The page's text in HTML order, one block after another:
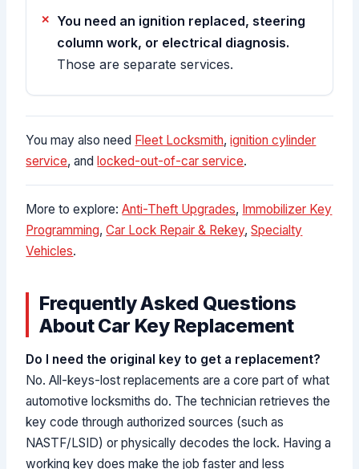
You need an ignition replaced, steering
column work, or electrical diagnosis.
Those are separate services.
You may also need Fleet Locksmith,ignition cylinder
service, and locked-out-of-car service.
More to explore:Anti-Theft Upgrades, Immobilizer Key
Programming,Car Lock Repair & Rekey,Specialty
Vehicles.
Frequently Asked Questions
About Car Key Replacement
Do I need the original key to get a replacement?
No. All-keys-lost replacements are a core part of what
automotive locksmiths do. The technician retrieves the
key code through authorized sources (such as
NASTF/LSID) or physically decodes the lock. Having a
working key does make the job faster and less